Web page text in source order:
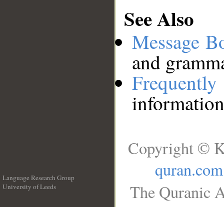
See Also
Message
and
Language Research Group
University of Leeds
Copyright ©
quran.com
The Quranic